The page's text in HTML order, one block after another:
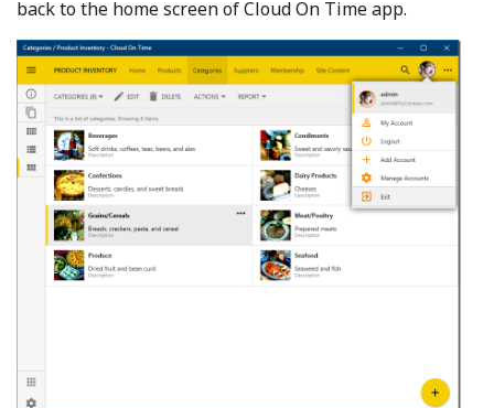
back to the home screen of Cloud On Time app.